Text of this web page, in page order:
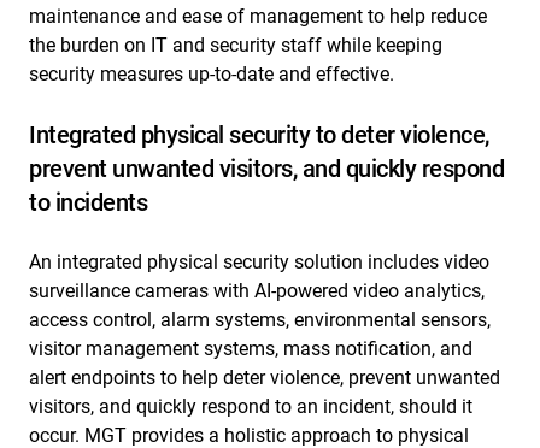
maintenance and ease of management to help reduce
the burden on IT and security staff while keeping
security measures up-to-date and effective.
Integrated physical security to deter violence,
prevent unwanted visitors, and quickly respond
to incidents
An integrated physical security solution includes video
surveillance cameras with AI-powered video analytics,
access control, alarm systems, environmental sensors,
visitor management systems, mass notification, and
alert endpoints to help deter violence, prevent unwanted
visitors, and quickly respond to an incident, should it
occur. MGT provides a holistic approach to physical